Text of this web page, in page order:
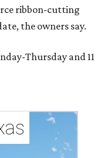
ribbon-cutting
the owners say.
Thursday and 11